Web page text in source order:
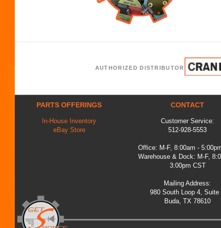
AUTHORIZED DISTRIBUTOR
PARTS OFFERINGS
In-House Inventory
eBay Store
CONTACT
Customer Service:
512-928-5553
Office: M-F, 8:00am -
Warehouse & Dock: M-F,
3:00pm CST
Mailing Address:
980 South Loop 4, Suite
Buda, TX 78610